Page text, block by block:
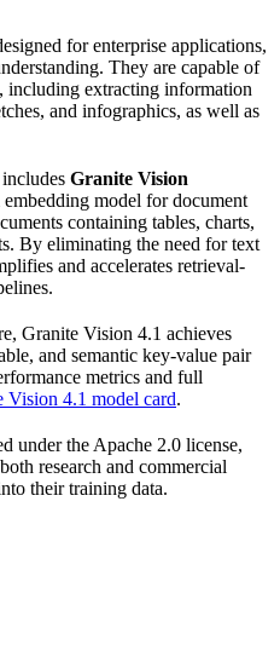
for enterprise applications,
They are capable of
including extracting information
and infographics, as well as
Granite Vision
model for document
containing tables, charts,
By eliminating the need for text
and accelerates retrieval-
Granite Vision 4.1 achieves
and semantic key-value pair
metrics and full
Vision 4.1 model card.
under the Apache 2.0 license,
research and commercial
their training data.